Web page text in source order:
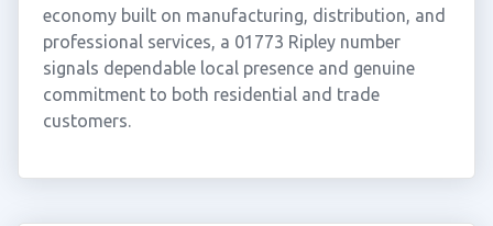
economy built on manufacturing, distribution, and
professional services, a 01773 Ripley number
signals dependable local presence and genuine
commitment to both residential and trade
customers.